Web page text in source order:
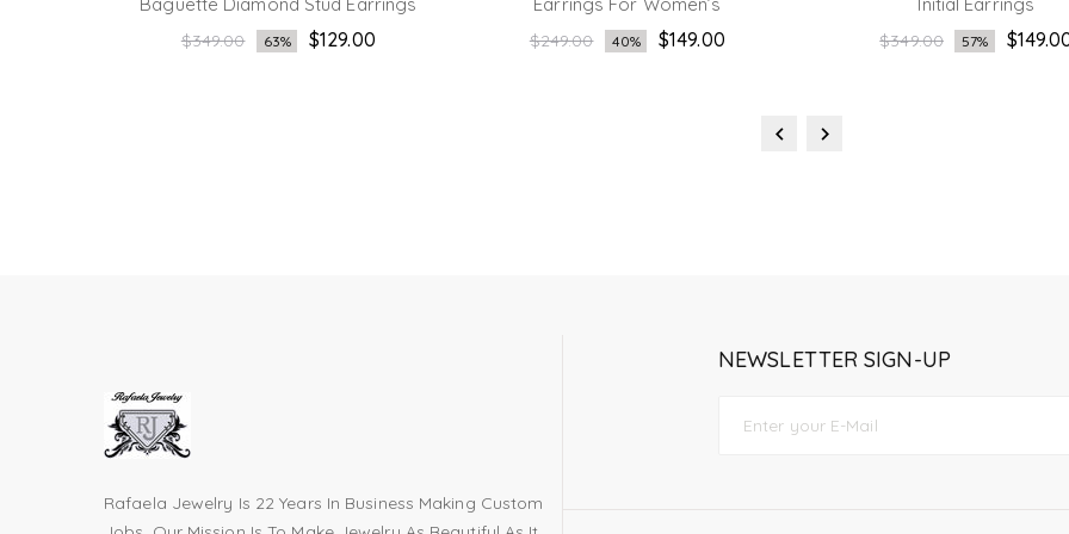
Regular
$349.00 63% $129.00
Regular
$249.00 40% $149.00
Regular
$349.00 57%
Rafaela Jewelry Is 22 Years In Business Making Custom
NEWSLETTER SIGN-UP